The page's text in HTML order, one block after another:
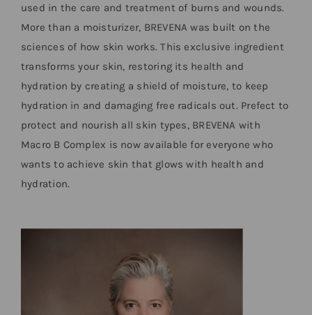
used in the care and treatment of burns and wounds.
More than a moisturizer, BREVENA was built on the
sciences of how skin works. This exclusive ingredient
transforms your skin, restoring its health and
hydration by creating a shield of moisture, to keep
hydration in and damaging free radicals out. Prefect to
protect and nourish all skin types, BREVENA with
Macro B Complex is now available for everyone who
wants to achieve skin that glows with health and
hydration.